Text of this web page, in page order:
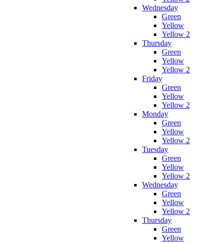
Wednesday
Green
Yellow
Yellow 2
Thursday
Green
Yellow
Yellow 2
Friday
Green
Yellow
Yellow 2
Monday
Green
Yellow
Yellow 2
Tuesday
Green
Yellow
Yellow 2
Wednesday
Green
Yellow
Yellow 2
Thursday
Green
Yellow